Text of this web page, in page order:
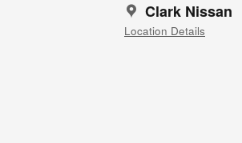
Clark Nissan
Location Details